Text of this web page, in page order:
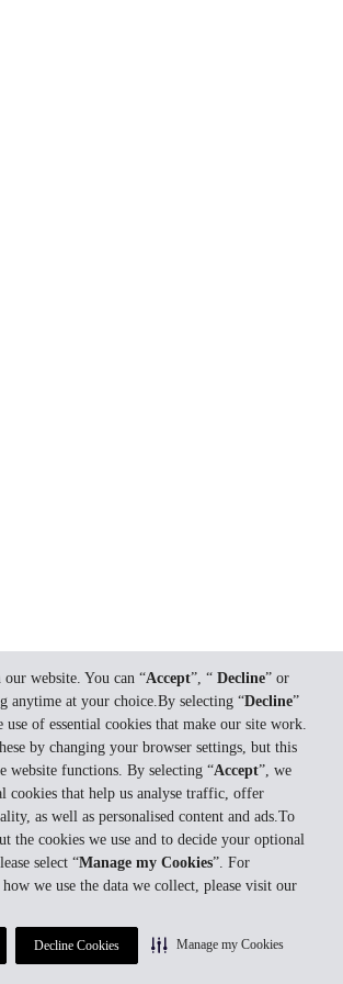
our website. You can “Accept”, “ Decline” or
anytime at your choice.By selecting “Decline”
of essential cookies that make our site work.
by changing your browser settings, but this
website functions. By selecting “Accept”, we
cookies that help us analyse traffic, offer
as well as personalised content and ads.To
the cookies we use and to decide your optional
select “Manage my Cookies”. For
we use the data we collect, please visit our
Decline Cookies Manage my Cookies